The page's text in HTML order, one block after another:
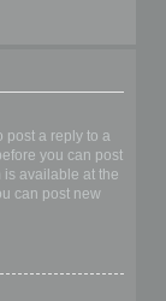
post a reply to a
you can post
is available at the
can post new